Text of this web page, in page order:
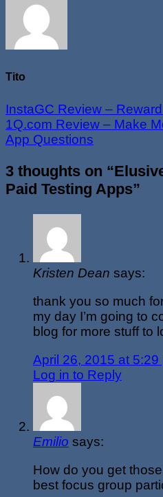
Tito
InstaGC Review –
1Q.com Review – Make
App Questions
3 thoughts on “
Paid Testing Apps”
Kristen Dean says:
thank you so much
my day I’m going to
blog for more stuff to
April 26, 2015 at 5:29
Log in to Reply
Emilio says:
How do you get
best focus group